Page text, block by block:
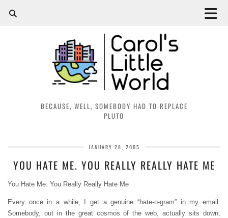
BECAUSE, WELL, SOMEBODY HAD TO REPLACE
PLUTO
JANUARY 28, 2005
YOU HATE ME. YOU REALLY REALLY HATE ME
You Hate Me. You Really Really Hate Me
Every once in a while, I get a genuine “hate-o-gram” in my email.
Somebody, out in the great cosmos of the web, actually sits down,